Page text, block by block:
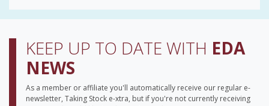
KEEP UP TO DATE WITH EDA
NEWS
As a member or affiliate you'll automatically receive our regular e-
newsletter, Taking Stock e-xtra, but if you're not currently receiving